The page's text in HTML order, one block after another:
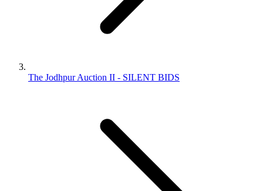
The Jodhpur Auction II - SILENT BIDS